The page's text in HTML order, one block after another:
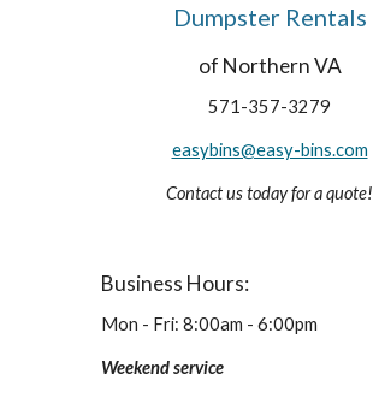
Dumpster Rentals
of Northern VA
571-357-3279
easybins@easy-bins.com
Contact us today for a quote!
Business Hours:
Mon - Fri: 8:00am - 6:00pm
Weekend service